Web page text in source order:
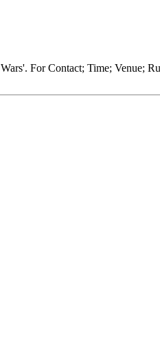
For Contact; Time; Venue;